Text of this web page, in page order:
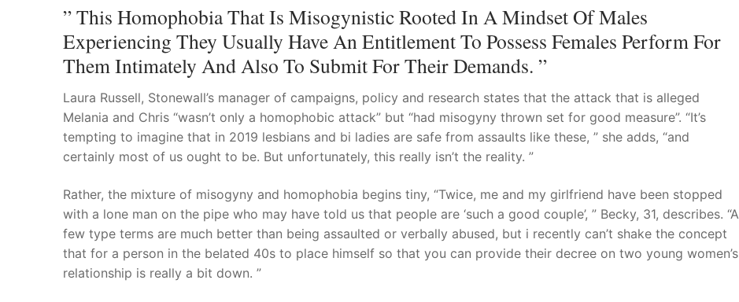
” This Homophobia That Is Misogynistic Rooted In A Mindset Of Males
Experiencing They Usually Have An Entitlement To Possess Females Perform For
Them Intimately And Also To Submit For Their Demands. ”
Laura Russell, Stonewall’s manager of campaigns, policy and research states that the attack that is alleged
Melania and Chris “wasn’t only a homophobic attack” but “had misogyny thrown set for good measure”. “It’s
tempting to imagine that in 2019 lesbians and bi ladies are safe from assaults like these, ” she adds, “and
certainly most of us ought to be. But unfortunately, this really isn’t the reality. ”
Rather, the mixture of misogyny and homophobia begins tiny, “Twice, me and my girlfriend have been stopped
with a lone man on the pipe who may have told us that people are ‘such a good couple’, ” Becky, 31, describes. “A
few type terms are much better than being assaulted or verbally abused, but i recently can’t shake the concept
that for a person in the belated 40s to place himself so that you can provide their decree on two young women’s
relationship is really a bit down. ”